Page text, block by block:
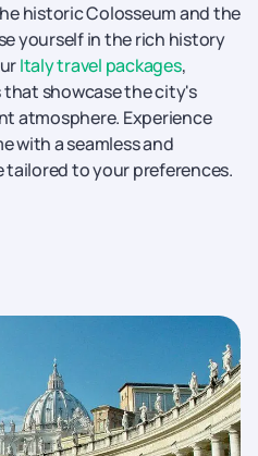
historic Colosseum and the
yourself in the rich history
Italy travel packages,
showcase the city's
atmosphere. Experience
with a seamless and
to your preferences.